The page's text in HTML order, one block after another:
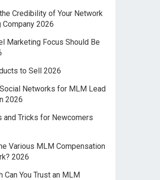
Credibility of Your Network
Company 2026
Marketing Focus Should Be
to Sell 2026
Networks for MLM Lead
2026
and Tricks for Newcomers
Various MLM Compensation
2026
Can You Trust an MLM